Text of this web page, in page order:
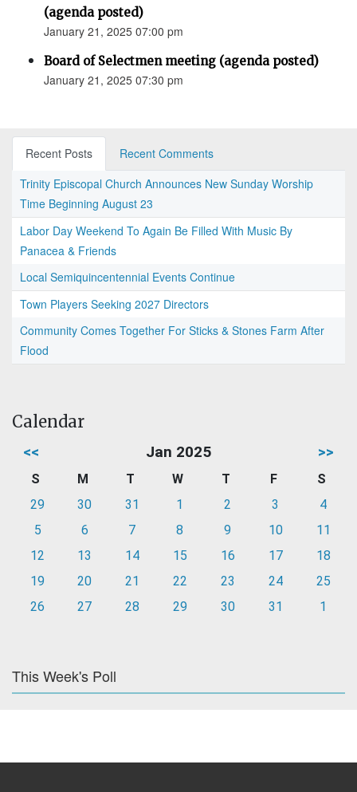
(agenda posted)
January 21, 2025 07:00 pm
Board of Selectmen meeting (agenda posted)
January 21, 2025 07:30 pm
Recent Posts
Recent Comments
Trinity Episcopal Church Announces New Sunday Worship
Time Beginning August 23
Labor Day Weekend To Again Be Filled With Music By
Panacea & Friends
Local Semiquincentennial Events Continue
Town Players Seeking 2027 Directors
Community Comes Together For Sticks & Stones Farm After
Flood
Calendar
<< Jan 2025 >>
S M T W T F
S
29
30 31 1 2 3
4
5
6 7 8 9 10
11
12
13 14 15 16 17
18
19
20 21 22 23 24
25
26
27 28 29 30 31 1
This Week's Poll